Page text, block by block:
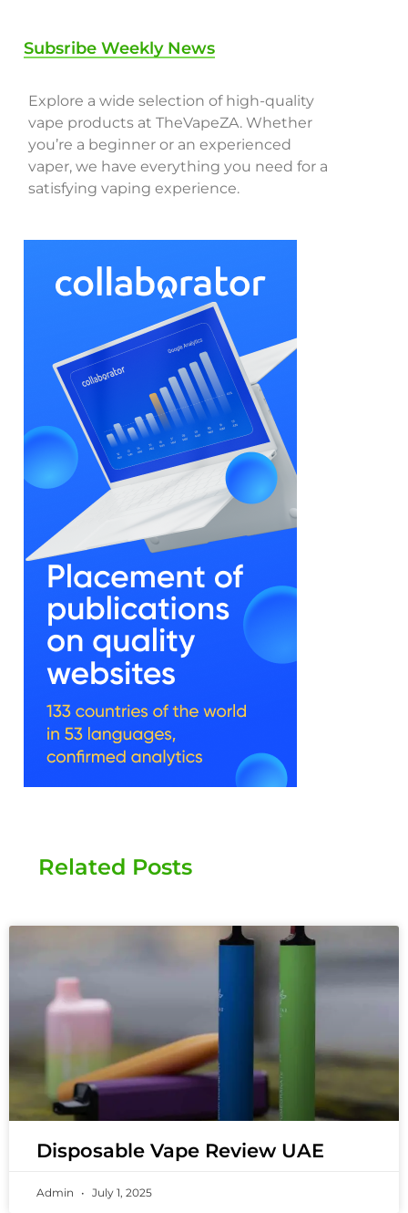
Subsribe Weekly News
Explore a wide selection of high-quality
vape products at TheVapeZA. Whether
you’re a beginner or an experienced
vaper, we have everything you need for a
satisfying vaping experience.
Related Posts
Disposable Vape Review UAE
Admin July 1, 2025